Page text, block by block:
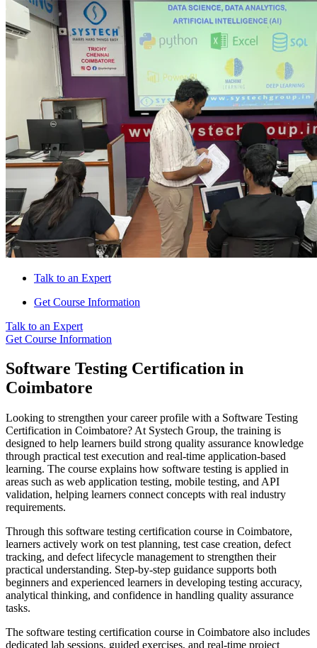
Talk to an Expert
Get Course Information
Talk to an Expert
Get Course Information
Software Testing Certification in
Coimbatore
Looking to strengthen your career profile with a Software Testing
Certification in Coimbatore? At Systech Group, the training is
designed to help learners build strong quality assurance knowledge
through practical test execution and real-time application-based
learning. The course explains how software testing is applied in
areas such as web application testing, mobile testing, and API
validation, helping learners connect concepts with real industry
requirements.
Through this software testing certification course in Coimbatore,
learners actively work on test planning, test case creation, defect
tracking, and defect lifecycle management to strengthen their
practical understanding. Step-by-step guidance supports both
beginners and experienced learners in developing testing accuracy,
analytical thinking, and confidence in handling quality assurance
tasks.
The software testing certification course in Coimbatore also includes
dedicated lab sessions, guided exercises, and real-time project